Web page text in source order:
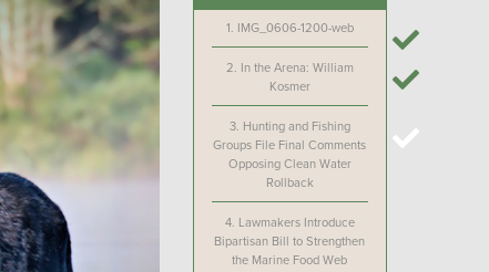
1. IMG_0606-1200-web
2. In the Arena: William
Kosmer
3. Hunting and Fishing
Groups File Final Comments
Opposing Clean Water
Rollback
4. Lawmakers Introduce
Bipartisan Bill to Strengthen
the Marine Food Web